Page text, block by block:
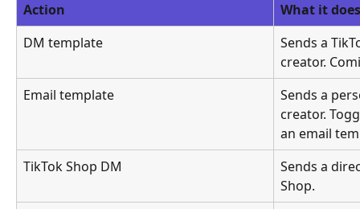
Action
What it does
DM template
Sends a
creator.
Email template
Sends a
creator.
an email
TikTok Shop DM
Sends a
Shop.